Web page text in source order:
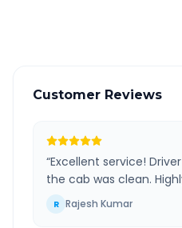
Customer Reviews
“Excellent service!
the cab was clean.
R Rajesh Kumar